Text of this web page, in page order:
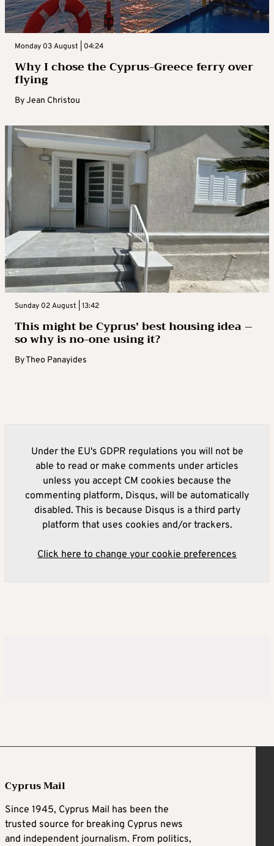
Monday 03 August | 04:24
Why I chose the Cyprus-Greece ferry over
flying
ByJean Christou
Sunday 02 August | 13:42
This might be Cyprus’ best housing idea –
so why is no-one using it?
ByTheo Panayides
Under the EU's GDPR regulations you will not be
able to read or make comments under articles
unless you accept CM cookies because the
commenting platform, Disqus, will be automatically
disabled. This is because Disqus is a third party
platform that uses cookies and/or trackers.
Click here to change your cookie preferences
Cyprus Mail
Since 1945, Cyprus Mail has been the
trusted source for breaking Cyprus news
and independent journalism. From politics,